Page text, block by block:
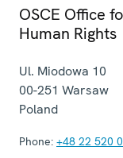
OSCE Office
Human Rights
Ul. Miodowa 10
00-251 Warsaw
Poland
Phone: +48 22 520